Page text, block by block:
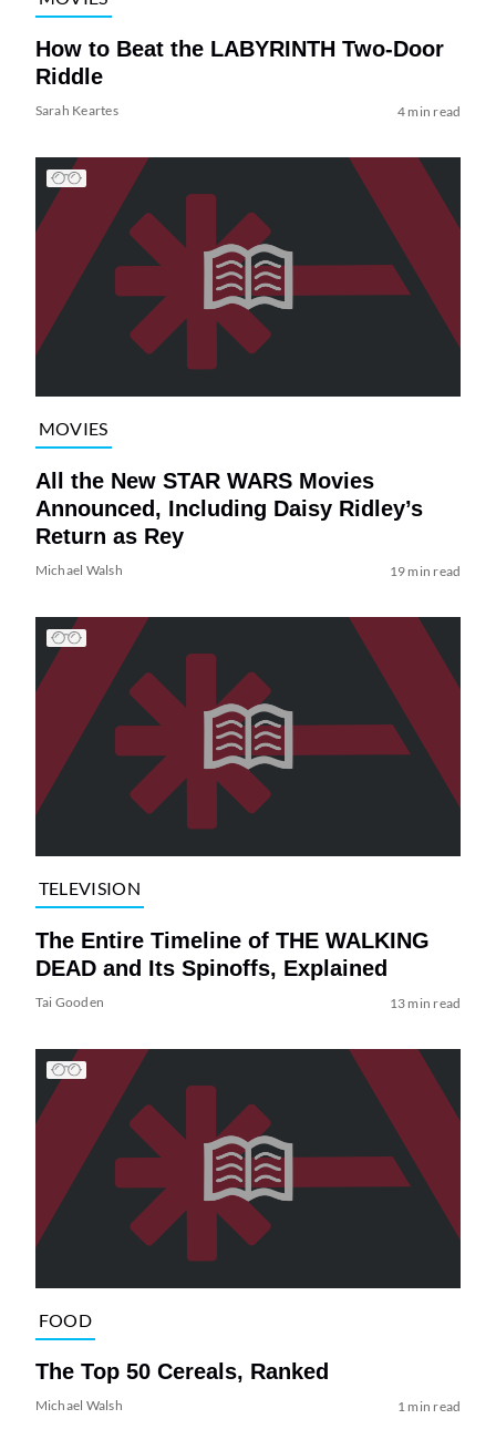
How to Beat the LABYRINTH Two-Door
Riddle
Sarah Keartes 4 min read
MOVIES
All the New STAR WARS Movies
Announced, Including Daisy Ridley’s
Return as Rey
Michael Walsh 19 min read
TELEVISION
The Entire Timeline of THE WALKING
DEAD and Its Spinoffs, Explained
Tai Gooden 13 min read
FOOD
The Top 50 Cereals, Ranked
Michael Walsh 1 min read